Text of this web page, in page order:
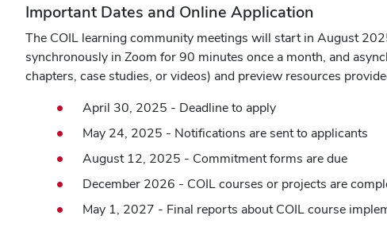
Important Dates and Online Application
The COIL learning community meetings will start in August
synchronously in Zoom for 90 minutes once a month, and
chapters, case studies, or videos) and preview resources
April 30, 2025 - Deadline to apply
May 24, 2025 - Notifications are sent to applicants
August 12, 2025 - Commitment forms are due
December 2026 - COIL courses or projects are
May 1, 2027 - Final reports about COIL course